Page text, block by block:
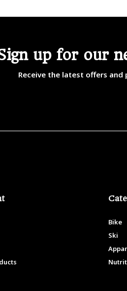
up for our
Receive the latest offers and
Bike
Ski